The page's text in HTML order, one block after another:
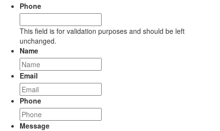
Phone
This field is for validation purposes and should be left
unchanged.
Name
Email
Phone
Message